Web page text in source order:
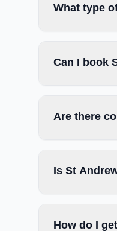
What type
Can I book
Are there
Is St
How do I